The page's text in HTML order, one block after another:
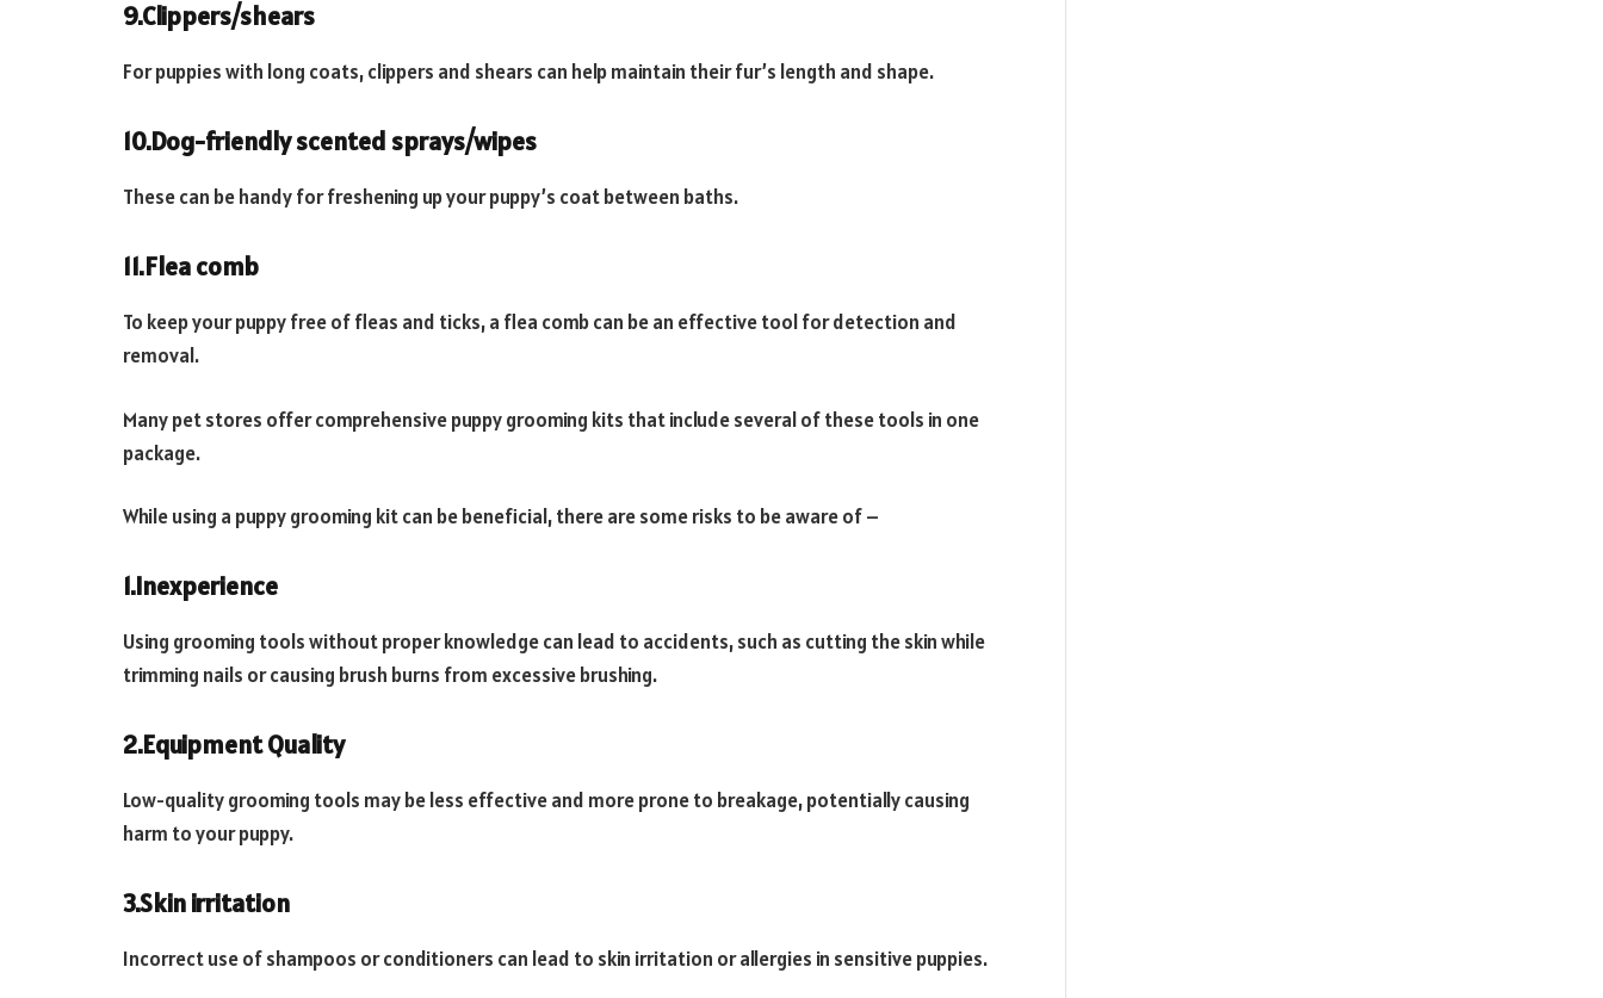
9.Clippers/shears
For puppies with long coats, clippers and shears can help maintain their fur’s length and shape.
10.Dog-friendly scented sprays/wipes
These can be handy for freshening up your puppy’s coat between baths.
11.Flea comb
To keep your puppy free of fleas and ticks, a flea comb can be an effective tool for detection and
removal.
Many pet stores offer comprehensive puppy grooming kits that include several of these tools in one
package.
While using a puppy grooming kit can be beneficial, there are some risks to be aware of –
1.Inexperience
Using grooming tools without proper knowledge can lead to accidents, such as cutting the skin while
trimming nails or causing brush burns from excessive brushing.
2.Equipment Quality
Low-quality grooming tools may be less effective and more prone to breakage, potentially causing
harm to your puppy.
3.Skin irritation
Incorrect use of shampoos or conditioners can lead to skin irritation or allergies in sensitive puppies.